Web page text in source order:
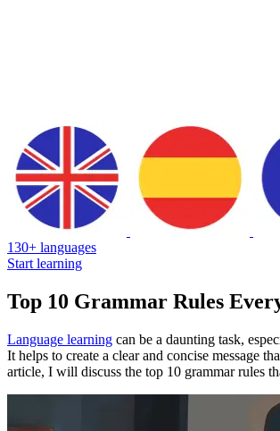
130+ languages
Start learning
Top 10 Grammar Rules
Language learning can be a daunting task,
It helps to create a clear and concise message
article, I will discuss the top 10 grammar rules